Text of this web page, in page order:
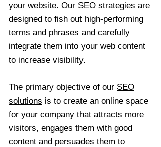
your website. Our SEO strategies are
designed to fish out high-performing
terms and phrases and carefully
integrate them into your web content
to increase visibility.
The primary objective of our SEO
solutions is to create an online space
for your company that attracts more
visitors, engages them with good
content and persuades them to